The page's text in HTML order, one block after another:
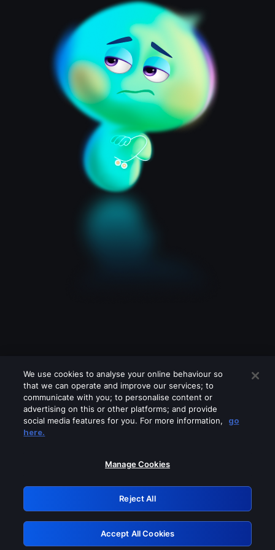
Please turn off any of these services
GRN: 0.951c2117.1786075839.75365be6
Retry
We use cookies to analyse your online behaviour so
that we can operate and improve our services; to
communicate with you; to personalise content or
advertising on this or other platforms; and provide
social media features for you. For more information,
go
here.
Manage Cookies
Reject All
Accept All Cookies